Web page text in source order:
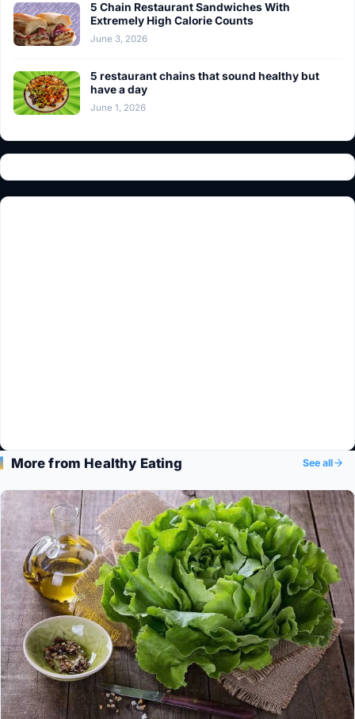
5 Chain Restaurant Sandwiches With
Extremely High Calorie Counts
June 3, 2026
5 restaurant chains that sound healthy but
have a day
June 1, 2026
More from Healthy Eating See all